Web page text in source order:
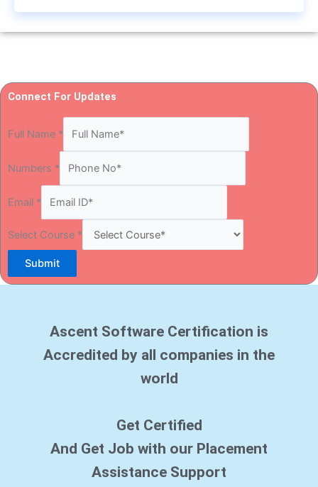
Connect For Updates
Full Name *
Numbers *
Email *
Select Course *
Submit
Ascent Software Certification is
Accredited by all companies in the
world
Get Certified
And Get Job with our Placement
Assistance Support